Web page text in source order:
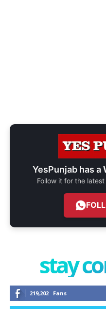
YesPunjab has a
Follow it for the
stay
219,202 Fans